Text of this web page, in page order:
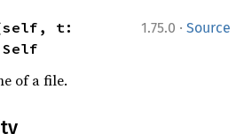
1.75.0 · Source
of a file.